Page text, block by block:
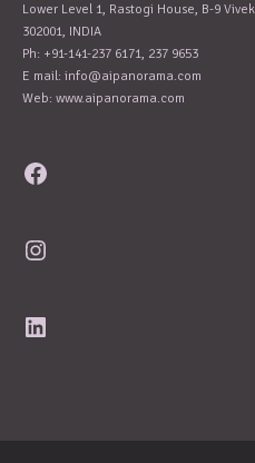
Lower Level 1, Rastogi House, B-9
302001, INDIA
Ph: +91-141-237 6171, 237 9653
E mail: info@aipanorama.com
Web: www.aipanorama.com
Facebook
Instagram
LinkedIn